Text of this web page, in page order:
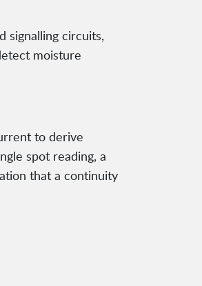
signalling circuits,
moisture
to derive
spot reading, a
that a continuity